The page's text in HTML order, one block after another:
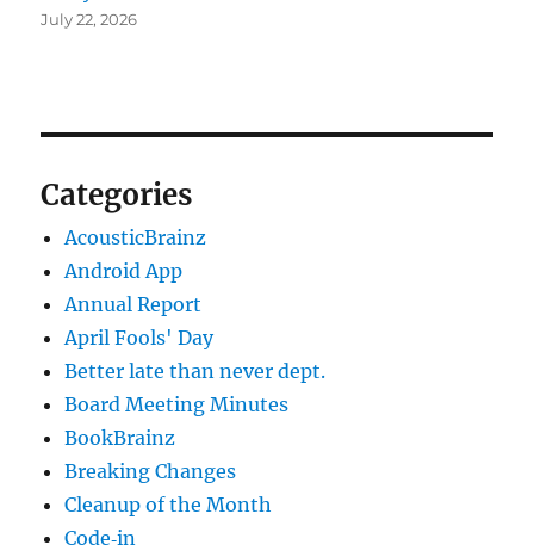
July 22, 2026
Categories
AcousticBrainz
Android App
Annual Report
April Fools' Day
Better late than never dept.
Board Meeting Minutes
BookBrainz
Breaking Changes
Cleanup of the Month
Code‐in